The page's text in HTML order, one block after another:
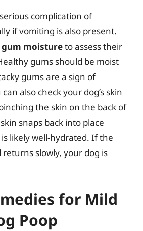
complication of
if vomiting is also present.
gum moistureto assess their
gums should be moist
gums are a sign of
also check your dog’s skin
the skin on the back of
snaps back into place
likely well-hydrated. If the
slowly, your dog is
for Mild
Poop